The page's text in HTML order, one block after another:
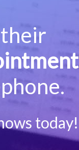
today!